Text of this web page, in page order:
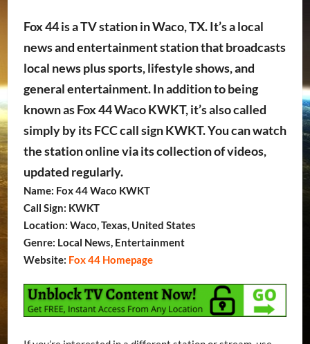
Fox 44 is a TV station in Waco, TX. It’s a local
news and entertainment station that broadcasts
local news plus sports, lifestyle shows, and
general entertainment. In addition to being
known as Fox 44 Waco KWKT, it’s also called
simply by its FCC call sign KWKT. You can watch
the station online via its collection of videos,
updated regularly.
Name: Fox 44 Waco KWKT
Call Sign: KWKT
Location: Waco, Texas, United States
Genre: Local News, Entertainment
Website: Fox 44 Homepage